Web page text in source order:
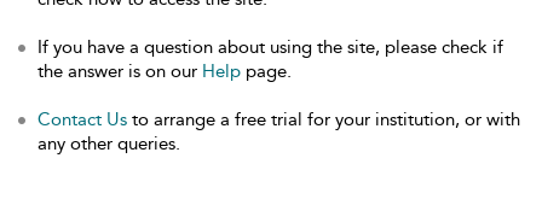
If you have a question about using the site, please check if
the answer is on our Help page.
Contact Us to arrange a free trial for your institution, or with
any other queries.